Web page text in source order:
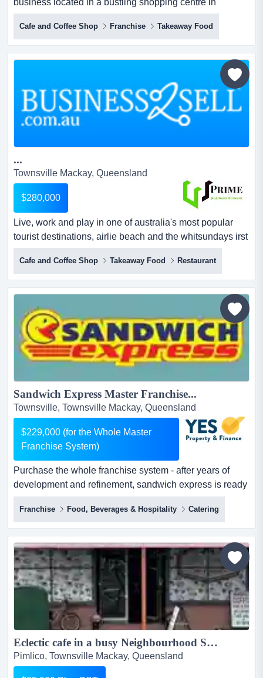
townsville. the store's location is ideal, this is a fantastic
opportunity to acquire an established business located in
a bustling shopping centre in townsville. the store's
location is ideal, situated near the main entrance with
Cafe and Coffee Shop Franchise Takeaway Food
...
Townsville Mackay, Queensland
$280,000
Live, work and play in one of australia's most popular
tourist destinations, airlie beach and the whitsundays irst
time offered for sale, this well established takeaway/dine
in cafe offers a sea change and work/life balance for any
new owners.snap shotmajor growth and expansion
opportunities could be implemented quickly and at
minimal cost, such as...
Cafe and Coffee Shop Takeaway Food Restaurant
Sandwich Express Master Franchise...
Townsville, Townsville Mackay, Queensland
$229,000 (for the Whole Master
Franchise System)
Purchase the whole franchise system - after years of
development and refinement, sandwich express is ready
for a new and motivated owner to drive it to the next
level. sandwich franchise master agreement available for
sale(national ip, franchise agreements & trademarks
included)here is a tasty opportunity for a driven
entrepreneur!the master franc...
Franchise Food, Beverages & Hospitality Catering
Eclectic cafe in a busy Neighbourhood Shopping Strip....
Pimlico, Townsville Mackay, Queensland